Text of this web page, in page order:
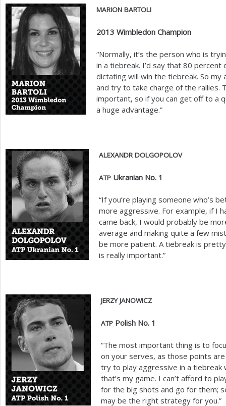
MARION BARTOLI
2013 Wimbledon Champion
“Normally, it’s the person who is
in a tiebreak. I’d say that 80 percent
dictating will win the tiebreak. So
and try to take charge of the rallies.
important, so if you can get off to a
a huge advantage.”
ALEXANDR DOLGOPOLOV
ATP Ukranian No. 1
“If you’re playing someone who’s
more aggressive. For example, if I
came back, I would probably be
average and making quite a few
be more patient. A tiebreak is
is really important.”
JERZY JANOWICZ
ATP Polish No. 1
“The most important thing is to
on your serves, as those points
try to play aggressive in a
that’s my game. I can’t afford to
for the big shots and go for them;
may be the right strategy for you.”